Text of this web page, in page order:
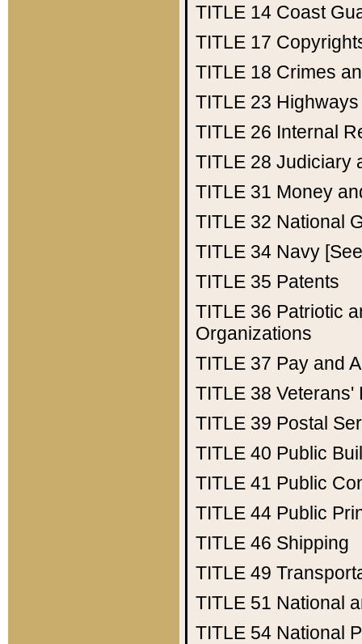
TITLE 14 Coast
TITLE 17
TITLE 18 Crimes
TITLE 23 Highways
TITLE 26 Internal
TITLE 28 Judiciary
TITLE 31 Money
TITLE 32 National
TITLE 34 Navy
TITLE 35 Patents
TITLE 36 Patriotic
Organizations
TITLE 37 Pay and
TITLE 38 Veterans'
TITLE 39 Postal
TITLE 40 Public
TITLE 41 Public
TITLE 44 Public
TITLE 46 Shipping
TITLE 49
TITLE 51 National
TITLE 54 National